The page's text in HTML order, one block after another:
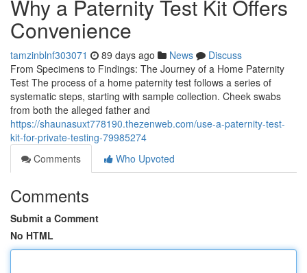
Why a Paternity Test Kit Offers
Convenience
tamzinblnf303071 89 days ago News
Discuss
From Specimens to Findings: The Journey of a Home Paternity
Test The process of a home paternity test follows a series of
systematic steps, starting with sample collection. Cheek swabs
from both the alleged father and
https://shaunasuxt778190.thezenweb.com/use-a-paternity-test-
kit-for-private-testing-79985274
Comments
Who Upvoted
Comments
Submit a Comment
No HTML